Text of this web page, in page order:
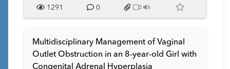
hamstrings, typically seen during a kicking action
in dance, football, or soccer. Due to the limited
these fractures often are misdiagnosed or
underdiagnosed. Recent injuries warrant more
conservative management, including rest and
1291 0
Multidisciplinary Management of Vaginal
Outlet Obstruction in an 8-year-old Girl with
Congenital Adrenal Hyperplasia